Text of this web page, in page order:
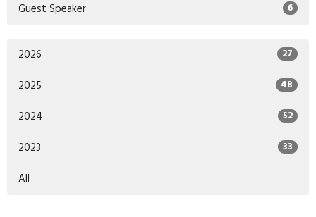
Guest Speaker 6
2026 27
2025 48
2024 52
2023 33
All